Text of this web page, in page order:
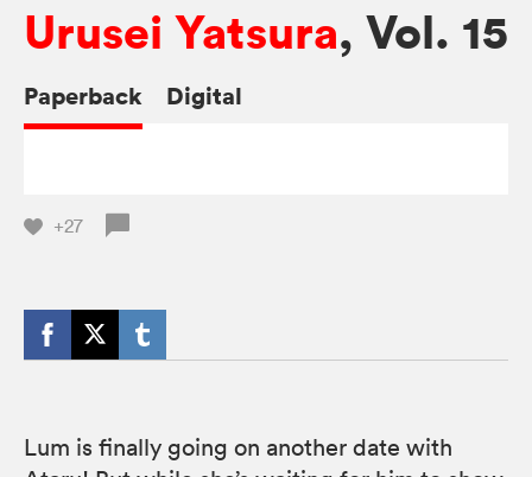
Urusei Yatsura, Vol. 15
Paperback Digital
+27
Lum is finally going on another date with